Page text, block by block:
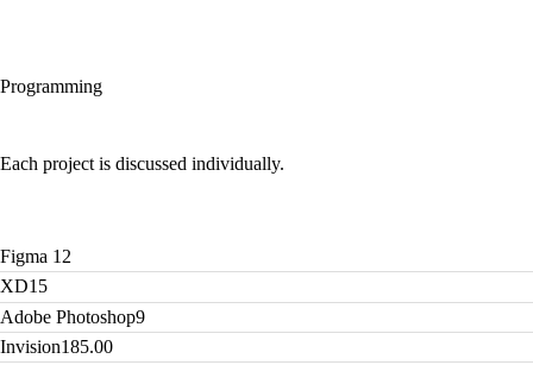
Programming
Each project is discussed individually.
Figma 12
XD15
Adobe Photoshop9
Invision185.00